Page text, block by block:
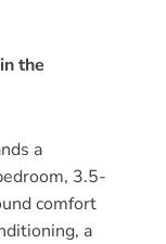
the
a
3.5-
comfort
a